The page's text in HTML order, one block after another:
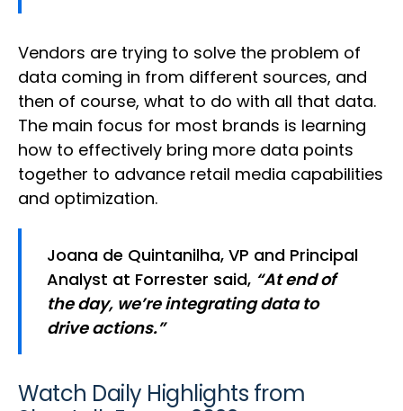
Vendors are trying to solve the problem of
data coming in from different sources, and
then of course, what to do with all that data.
The main focus for most brands is learning
how to effectively bring more data points
together to advance retail media capabilities
and optimization.
Joana de Quintanilha, VP and Principal
Analyst at Forrester said, “At end of
the day, we’re integrating data to
drive actions.”
Watch Daily Highlights from